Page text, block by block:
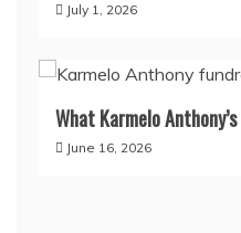
July 1, 2026
What Karmelo
June 16, 2026